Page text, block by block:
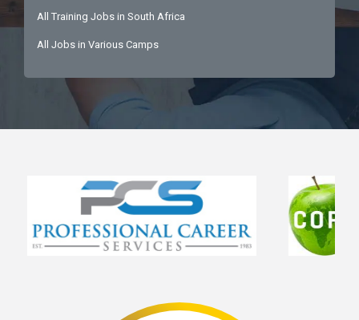
All Training Jobs in South Africa
All Jobs in Various Camps